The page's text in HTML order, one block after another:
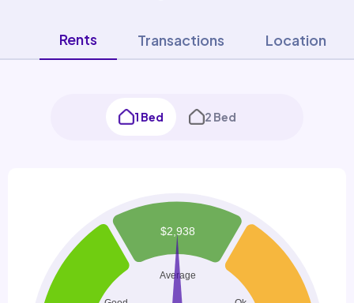
Rents Transactions Location
1 Bed 2 Bed